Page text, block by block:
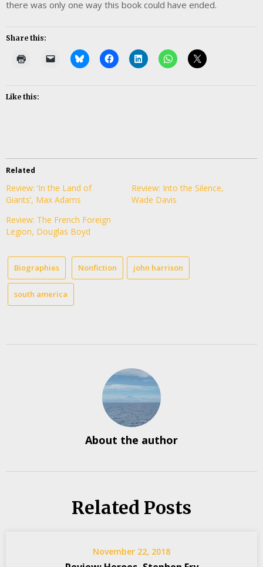
there was only one way this book could have ended.
Share this:
Like this:
Related
Review: ‘In the Land of
Giants’, Max Adams
Review: Into the Silence,
Wade Davis
Review: The French Foreign
Legion, Douglas Boyd
Biographies Nonfiction john harrison
south america
About the author
Related Posts
November 22, 2018